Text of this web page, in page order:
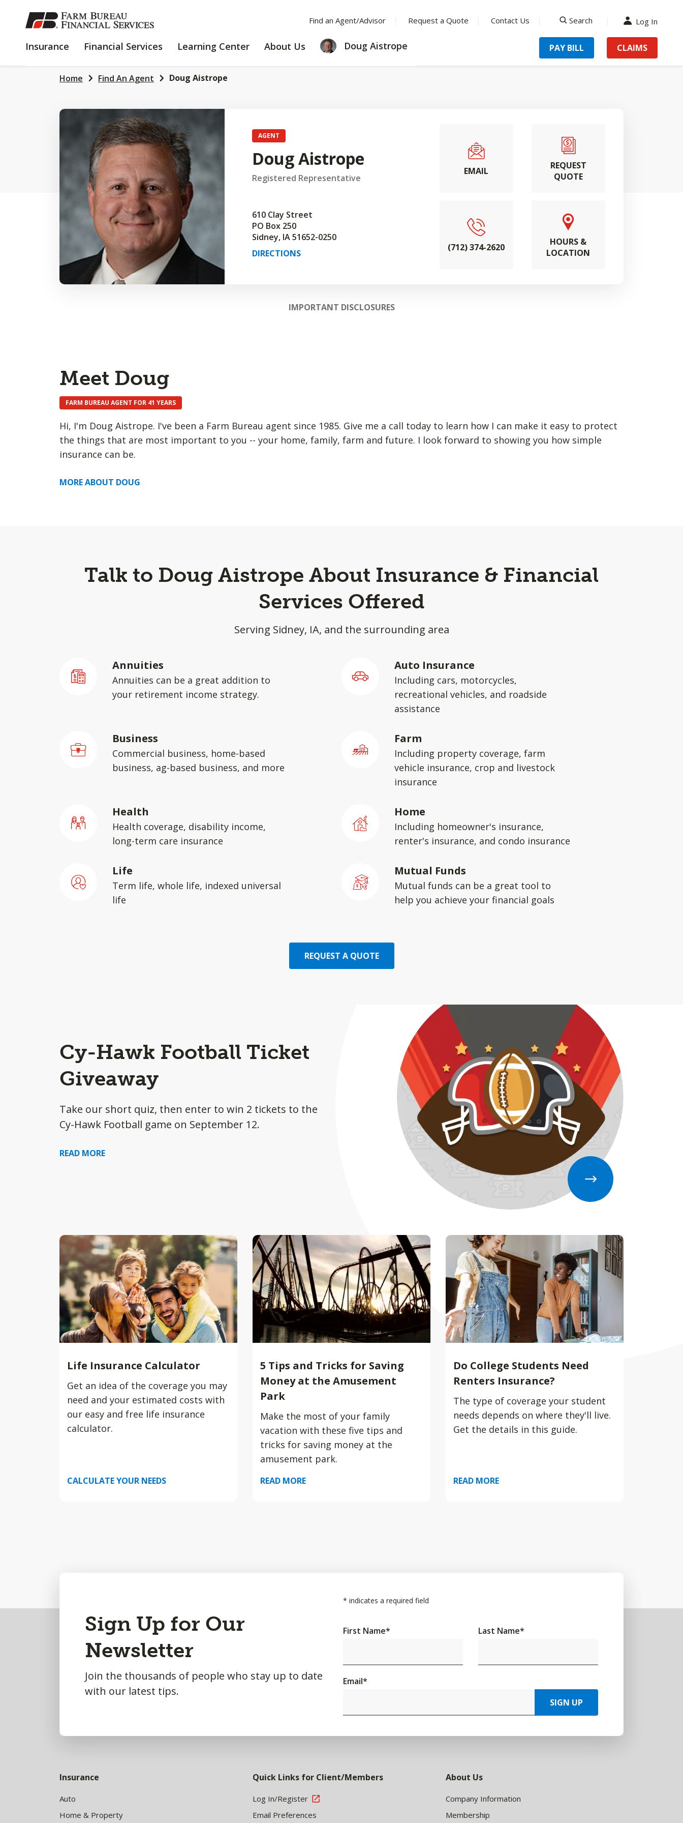
SKIP
TO
CONTENT
Find an Agent/Advisor Request a Quote Contact Us
Search
Log In
Insurance INSURANCE
Financial Services
FINANCIAL
Learning Center
LEARNING
About Us
ABOUT
US
Doug Aistrope PAY BILL CLAIMS
Home Find An Agent Doug Aistrope
AGENT
Doug Aistrope
Registered Representative
610 Clay Street
PO Box 250
Sidney, IA 51652-0250
DIRECTIONS
EMAIL
REQUEST
QUOTE
(712) 374-2620
HOURS &
LOCATION
IMPORTANT DISCLOSURES
Meet Doug
FARM BUREAU AGENT FOR 41 YEARS
Hi, I'm Doug Aistrope. I've been a Farm Bureau agent since 1985. Give me a call today to learn how I can make it easy to protect
the things that are most important to you -- your home, family, farm and future. I look forward to showing you how simple
insurance can be.
MORE ABOUT DOUG
Talk to Doug Aistrope About Insurance & Financial
Services Offered
Serving Sidney, IA, and the surrounding area
Annuities
Annuities can be a great addition to
your retirement income strategy.
Auto Insurance
Including cars, motorcycles,
recreational vehicles, and roadside
assistance
Business
Commercial business, home-based
business, ag-based business, and more
Farm
Including property coverage, farm
vehicle insurance, crop and livestock
insurance
Health
Health coverage, disability income,
long-term care insurance
Home
Including homeowner's insurance,
renter's insurance, and condo insurance
Life
Term life, whole life, indexed universal
life
Mutual Funds
Mutual funds can be a great tool to
help you achieve your financial goals
REQUEST A QUOTE
Cy-Hawk Football Ticket
Giveaway
Take our short quiz, then enter to win 2 tickets to the
Cy-Hawk Football game on September 12.
READ MORE
Life Insurance Calculator
Get an idea of the coverage you may
need and your estimated costs with
our easy and free life insurance
calculator.
CALCULATE YOUR NEEDS
5 Tips and Tricks for Saving
Money at the Amusement
Park
Make the most of your family
vacation with these five tips and
tricks for saving money at the
amusement park.
READ MORE
Do College Students Need
Renters Insurance?
The type of coverage your student
needs depends on where they'll live.
Get the details in this guide.
READ MORE
Sign Up for Our
Newsletter
Join the thousands of people who stay up to date
with our latest tips.
* indicates a required field
First Name* Last Name*
Email*
SIGN UP
Insurance
Auto
Home & Property
Quick Links for Client/Members
Log In/Register
Email Preferences
About Us
Company Information
Membership